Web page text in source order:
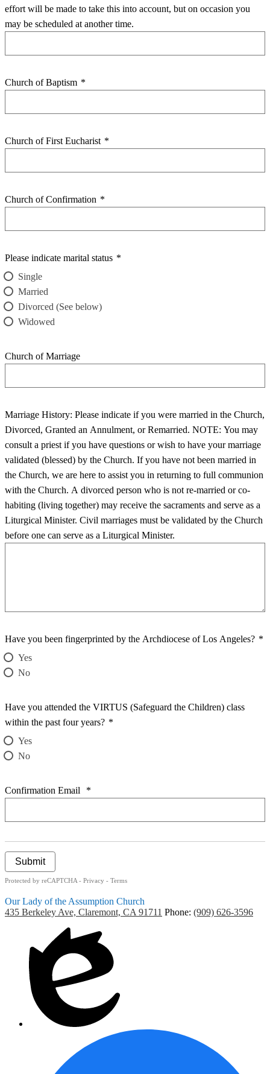
effort will be made to take this into account, but on occasion you
may be scheduled at another time.
Church of Baptism *
Church of First Eucharist *
Church of Confirmation *
Please indicate marital status *
Single
Married
Divorced (See below)
Widowed
Church of Marriage
Marriage History: Please indicate if you were married in the Church,
Divorced, Granted an Annulment, or Remarried. NOTE: You may
consult a priest if you have questions or wish to have your marriage
validated (blessed) by the Church. If you have not been married in
the Church, we are here to assist you in returning to full communion
with the Church. A divorced person who is not re-married or co-
habiting (living together) may receive the sacraments and serve as a
Liturgical Minister. Civil marriages must be validated by the Church
before one can serve as a Liturgical Minister.
Have you been fingerprinted by the Archdiocese of Los Angeles? *
Yes
No
Have you attended the VIRTUS (Safeguard the Children) class
within the past four years? *
Yes
No
Confirmation Email *
Submit
Protected by reCAPTCHA - Privacy - Terms
Our Lady of the Assumption Church
435 Berkeley Ave, Claremont, CA 91711 Phone: (909) 626-3596